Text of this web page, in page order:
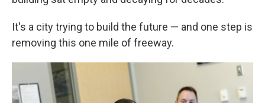
It's a city trying to build the future — and one step is
removing this one mile of freeway.